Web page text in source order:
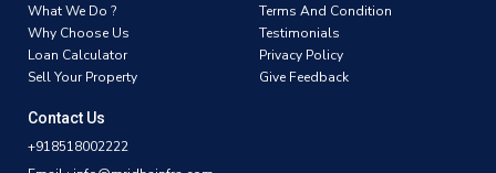
What We Do ?
Why Choose Us
Loan Calculator
Sell Your Property
Terms And Condition
Testimonials
Privacy Policy
Give Feedback
Contact Us
+918518002222